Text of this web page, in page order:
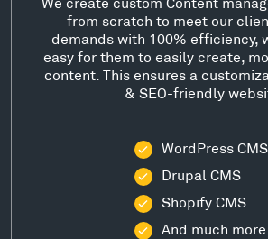
from scratch to meet our
demands with 100% efficiency,
easy for them to easily create,
content. This ensures a
& SEO-friendly
WordPress CMS
Drupal CMS
Shopify CMS
And much